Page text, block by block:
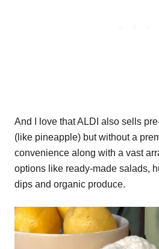
And I love that ALDI also sells
(like pineapple) but without a
convenience along with a vast
options like ready-made salads,
dips and organic produce.